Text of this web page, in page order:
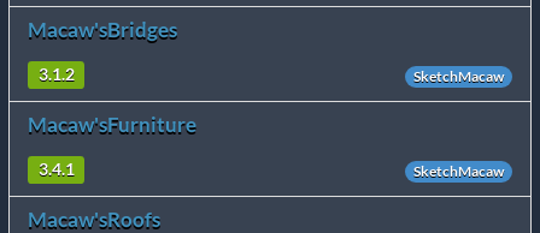
Macaw'sBridges
3.1.2 SketchMacaw
Macaw'sFurniture
3.4.1 SketchMacaw
Macaw'sRoofs